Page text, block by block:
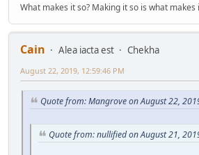
What makes it so? Making it so is what makes
Cain Alea iacta est
Chekha
August 22, 2019, 12:59:46 PM
Quote from: Mangrove on August 22,
Quote from: nullified on August 21,